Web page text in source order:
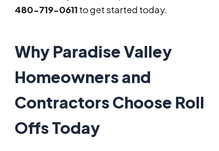
480-719-0611 to get started today.
Why Paradise Valley
Homeowners and
Contractors Choose Roll
Offs Today